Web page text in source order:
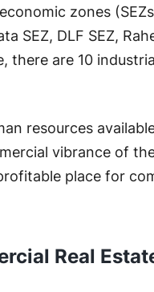
zones
SEZ, DLF SEZ,
there are 10
resources
vibrance of
place for
Real